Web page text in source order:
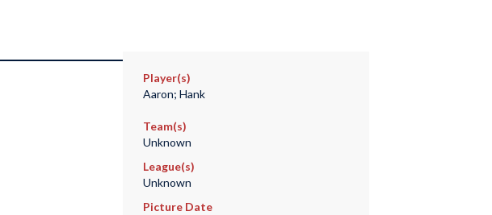
Player(s)
Aaron; Hank
Team(s)
Unknown
League(s)
Unknown
Picture Date